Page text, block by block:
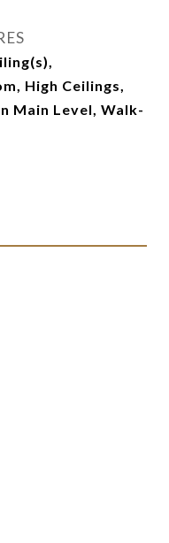
High Ceilings,
Main Level, Walk-